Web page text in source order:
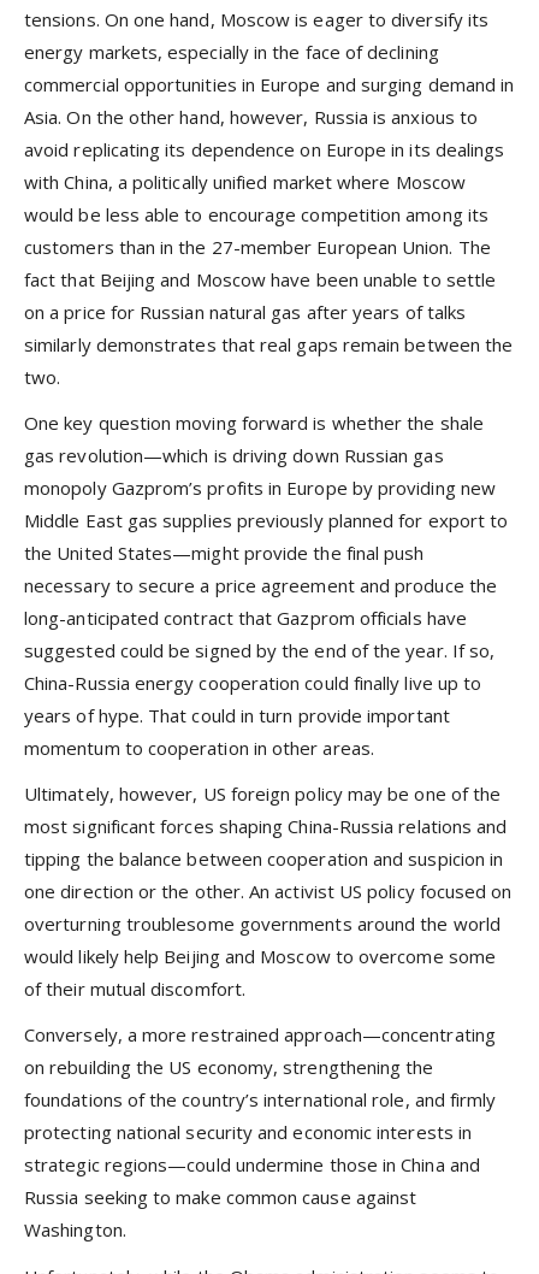
tensions. On one hand, Moscow is eager to diversify its
energy markets, especially in the face of declining
commercial opportunities in Europe and surging demand in
Asia. On the other hand, however, Russia is anxious to
avoid replicating its dependence on Europe in its dealings
with China, a politically unified market where Moscow
would be less able to encourage competition among its
customers than in the 27-member European Union. The
fact that Beijing and Moscow have been unable to settle
on a price for Russian natural gas after years of talks
similarly demonstrates that real gaps remain between the
two.
One key question moving forward is whether the shale
gas revolution—which is driving down Russian gas
monopoly Gazprom’s profits in Europe by providing new
Middle East gas supplies previously planned for export to
the United States—might provide the final push
necessary to secure a price agreement and produce the
long-anticipated contract that Gazprom officials have
suggested could be signed by the end of the year. If so,
China-Russia energy cooperation could finally live up to
years of hype. That could in turn provide important
momentum to cooperation in other areas.
Ultimately, however, US foreign policy may be one of the
most significant forces shaping China-Russia relations and
tipping the balance between cooperation and suspicion in
one direction or the other. An activist US policy focused on
overturning troublesome governments around the world
would likely help Beijing and Moscow to overcome some
of their mutual discomfort.
Conversely, a more restrained approach—concentrating
on rebuilding the US economy, strengthening the
foundations of the country’s international role, and firmly
protecting national security and economic interests in
strategic regions—could undermine those in China and
Russia seeking to make common cause against
Washington.